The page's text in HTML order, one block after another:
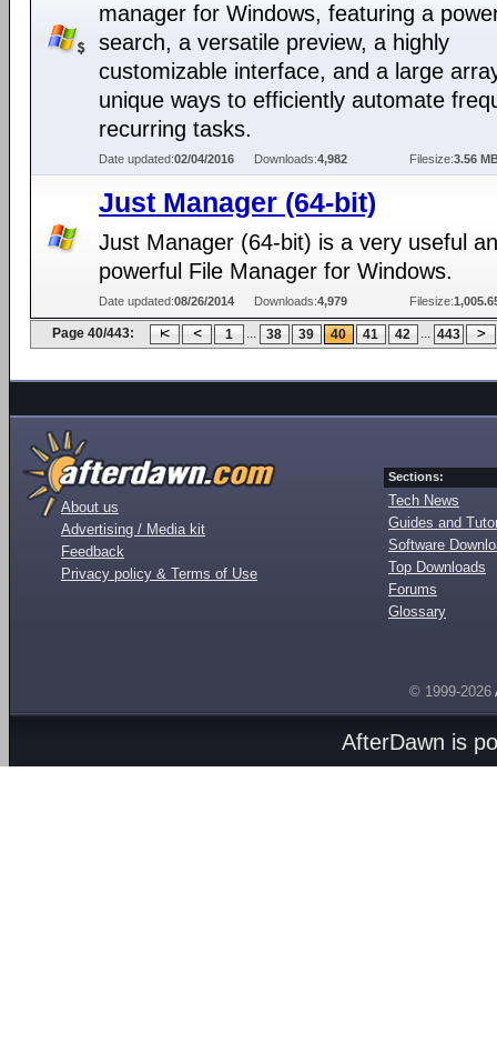
manager for Windows, featuring a
search, a versatile preview, a highly
customizable interface, and a large
unique ways to efficiently automate
recurring tasks.
Date updated:02/04/2016 Downloads:4,982 Filesize:3.56
Just Manager (64-bit)
Just Manager (64-bit) is a very useful
powerful File Manager for Windows.
Date updated:08/26/2014 Downloads:4,979 Filesize:
Page 40/443: 1 ... 38 39 40 41 42 ... 443
About us
Advertising / Media kit
Feedback
Privacy policy & Terms of Use
Sections:
Tech News
Guides and
Software
Top Downloads
Forums
Glossary
© 1999-2026
AfterDawn is